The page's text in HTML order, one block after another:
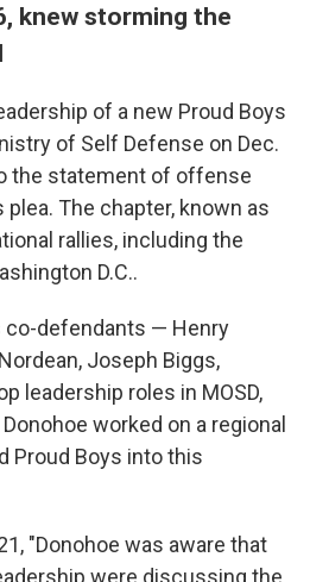
knew storming the
of a new Proud Boys
of Self Defense on Dec.
the statement of offense
The chapter, known as
rallies, including the
D.C..
co-defendants — Henry
Joseph Biggs,
leadership roles in MOSD,
worked on a regional
Proud Boys into this
"Donohoe was aware that
were discussing the